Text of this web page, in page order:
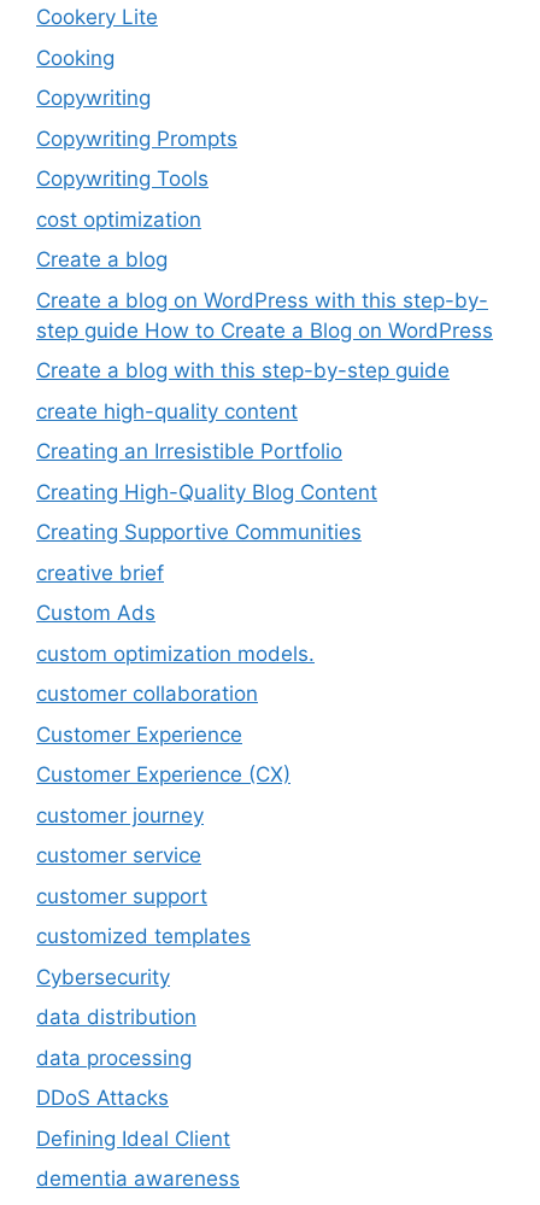
Cookery Lite
Cooking
Copywriting
Copywriting Prompts
Copywriting Tools
cost optimization
Create a blog
Create a blog on WordPress with this step-by-
step guide How to Create a Blog on WordPress
Create a blog with this step-by-step guide
create high-quality content
Creating an Irresistible Portfolio
Creating High-Quality Blog Content
Creating Supportive Communities
creative brief
Custom Ads
custom optimization models.
customer collaboration
Customer Experience
Customer Experience (CX)
customer journey
customer service
customer support
customized templates
Cybersecurity
data distribution
data processing
DDoS Attacks
Defining Ideal Client
dementia awareness